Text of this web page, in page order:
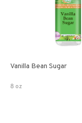
Vanilla Bean Sugar
8 oz